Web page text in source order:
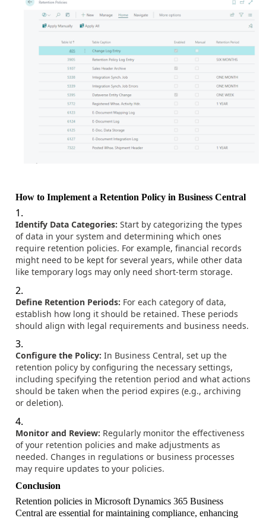
How to Implement a Retention Policy in Business Central
Identify Data Categories: Start by categorizing the types
of data in your system and determining which ones
require retention policies. For example, financial records
might need to be kept for several years, while other data
like temporary logs may only need short-term storage.
Define Retention Periods: For each category of data,
establish how long it should be retained. These periods
should align with legal requirements and business needs.
Configure the Policy: In Business Central, set up the
retention policy by configuring the necessary settings,
including specifying the retention period and what actions
should be taken when the period expires (e.g., archiving
or deletion).
Monitor and Review: Regularly monitor the effectiveness
of your retention policies and make adjustments as
needed. Changes in regulations or business processes
may require updates to your policies.
Conclusion
Retention policies in Microsoft Dynamics 365 Business
Central are essential for maintaining compliance, enhancing